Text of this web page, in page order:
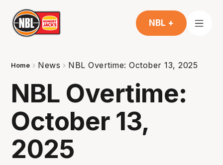
NBL +
Home News NBL Overtime: October 13, 2025
NBL Overtime:
October 13,
2025